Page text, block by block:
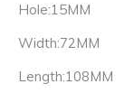
Hole:15MM
Width:72MM
Length:108MM